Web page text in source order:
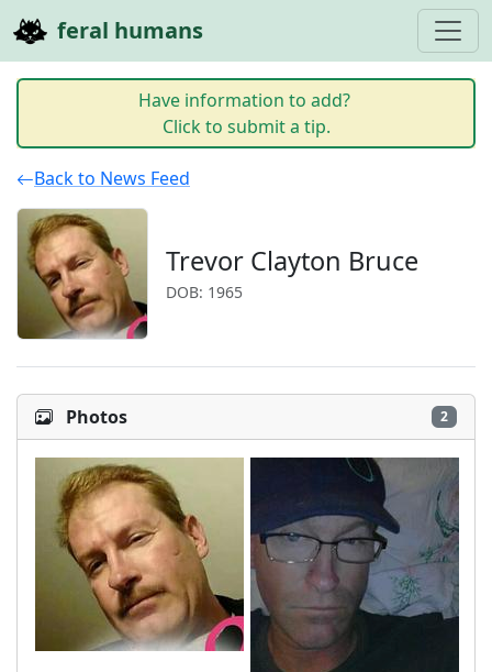
feral humans
Have information to add?
Click to submit a tip.
Back to News Feed
Trevor Clayton Bruce
DOB: 1965
Photos 2